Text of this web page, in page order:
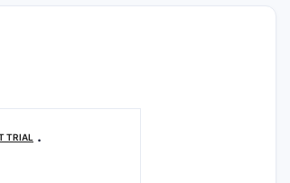
TRIAL .